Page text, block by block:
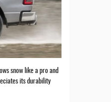
snow like a pro and
its durability